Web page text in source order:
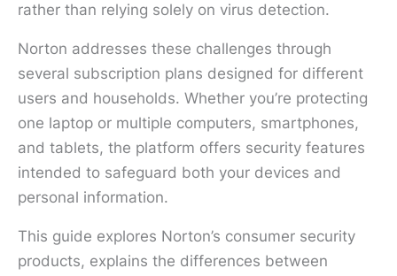
rather than relying solely on virus detection.
Norton addresses these challenges through
several subscription plans designed for different
users and households. Whether you’re protecting
one laptop or multiple computers, smartphones,
and tablets, the platform offers security features
intended to safeguard both your devices and
personal information.
This guide explores Norton’s consumer security
products, explains the differences between